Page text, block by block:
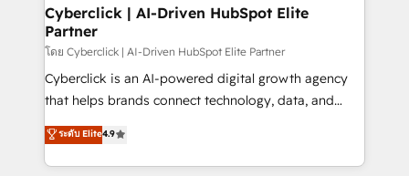
from other CRMs to HubSpot without data loss or
downtime. 🔹 RevOps Strategy: Align teams,
processes, and data to drive revenue efficiency. 🔹
Integrations: Connect HubSpot with your tech stack
for better adoption. 🔹 Custom Solutions: Build
SOC 2 Type II and ISO 27001 certified, reinforcing
our commitment to data security and compliance. At
Cyberclick | AI-Driven HubSpot Elite
Partner
โดย Cyberclick | AI-Driven HubSpot Elite Partner
Cyberclick is an AI-powered digital growth agency
that helps brands connect technology, data, and
creativity to achieve measurable results. Founded in
Barcelona and operating across Spain, LATAM, and
the UK, we support global companies in building
ระดับ Elite4.9